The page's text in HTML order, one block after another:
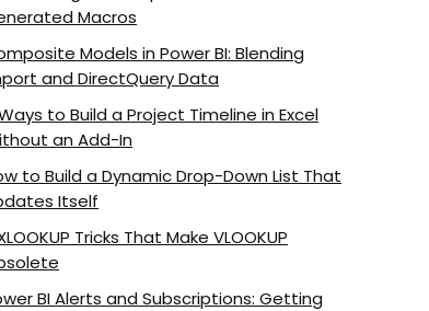
Macros
Models in Power BI: Blending
and DirectQuery Data
to Build a Project Timeline in Excel
an Add-In
to Build a Dynamic Drop-Down List That
Itself
Tricks That Make VLOOKUP
BI Alerts and Subscriptions: Getting